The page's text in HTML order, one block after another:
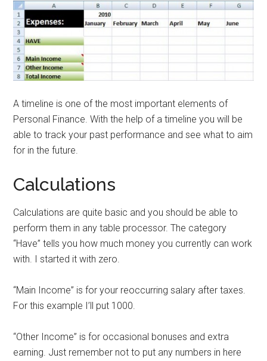
A timeline is one of the most important elements of
Personal Finance. With the help of a timeline you will be
able to track your past performance and see what to aim
for in the future.
Calculations
Calculations are quite basic and you should be able to
perform them in any table processor. The category
“Have” tells you how much money you currently can work
with. I started it with zero.
“Main Income” is for your reoccurring salary after taxes.
For this example I’ll put 1000.
“Other Income” is for occasional bonuses and extra
earning. Just remember not to put any numbers in here